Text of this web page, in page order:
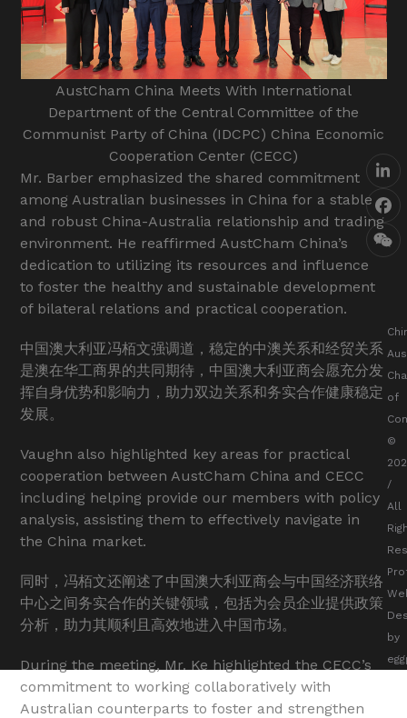
AustCham China Meets With International
Department of the Central Committee of the
Communist Party of China (IDCPC) China Economic
Cooperation Center (CECC)
Mr. Barber emphasized the shared commitment
among Australian businesses in China for a stable
and robust China-Australia relationship and trading
environment. He reaffirmed AustCham China’s
dedication to utilizing its resources and influence
to foster the healthy and sustainable development
of bilateral relations and practical cooperation.
中国澳大利亚冯栢文强调道，稳定的中澳关系和经贸关系
是澳在华工商界的共同期待，中国澳大利亚商会愿充分发
挥自身优势和影响力，助力双边关系和务实合作健康稳定
发展。
Vaughn also highlighted key areas for practical
cooperation between AustCham China and CECC
including helping provide our members with policy
analysis, assisting them to effectively navigate in
the China market.
同时，冯栢文还阐述了中国澳大利亚商会与中国经济联络
中心之间务实合作的关键领域，包括为会员企业提供政策
分析，助力其顺利且高效地进入中国市场。
During the meeting, Mr. Ke highlighted the CECC’s
commitment to working collaboratively with
Australian counterparts to foster and strengthen
of
©
/
All
by